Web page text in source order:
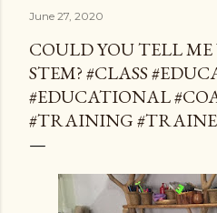
June 27, 2020
COULD YOU TELL
STEM? #CLASS
#EDUCATIONAL
#TRAINING